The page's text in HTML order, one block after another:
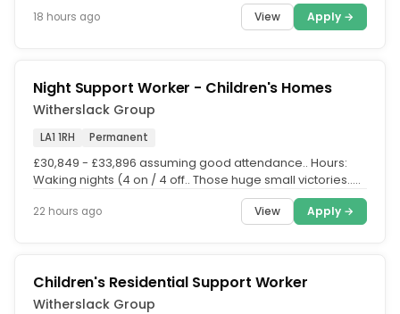
18 hours ago View Apply →
Night Support Worker - Children's Homes
Witherslack Group
LA1 1RH Permanent
£30,849 - £33,896 assuming good attendance.. Hours:
Waking nights (4 on / 4 off.. Those huge small victories..
22 hours ago View Apply →
Children's Residential Support Worker
Witherslack Group